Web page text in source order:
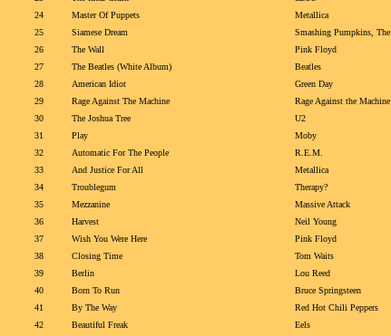
24
Master Of Puppets Metallica
25
Siamese Dream Smashing Pumpkins, The
26
The Wall Pink Floyd
27
The Beatles (White Album) Beatles
28
American Idiot Green Day
29
Rage Against The Machine Rage Against the Machine
30
The Joshua Tree U2
31
Play Moby
32
Automatic For The People R.E.M.
33
And Justice For All Metallica
34
Troublegum Therapy?
35
Mezzanine Massive Attack
36
Harvest Neil Young
37
Wish You Were Here Pink Floyd
38
Closing Time Tom Waits
39
Berlin Lou Reed
40
Born To Run Bruce Springsteen
41
By The Way Red Hot Chili Peppers
42
Beautiful Freak Eels